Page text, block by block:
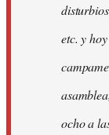
etc. y
ocho a